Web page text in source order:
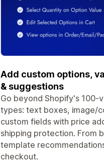
Add custom options,
& suggestions
Go beyond Shopify's 100-
types: text boxes, image/
custom fields with price
shipping protection. From
template
checkout.